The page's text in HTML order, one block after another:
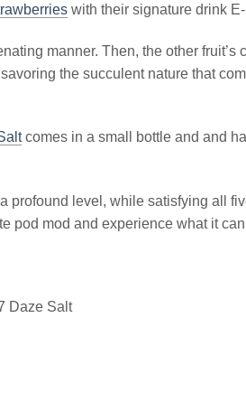
with their signature drink
manner. Then, the other
the succulent nature that
comes in a small bottle and and
profound level, while satisfying all
pod mod and experience what it
Daze Salt